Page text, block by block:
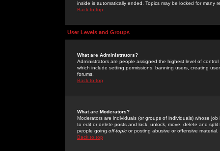
inside is automatically ended. Topics may be locked for many
Back to top
User Levels and Groups
What are Administrators?
Administrators are people assigned the highest level of
which include setting permissions, banning users, creating
forums.
Back to top
What are Moderators?
Moderators are individuals (or groups of individuals) whose
to edit or delete posts and lock, unlock, move, delete and
people going off-topic or posting abusive or offensive material.
Back to top